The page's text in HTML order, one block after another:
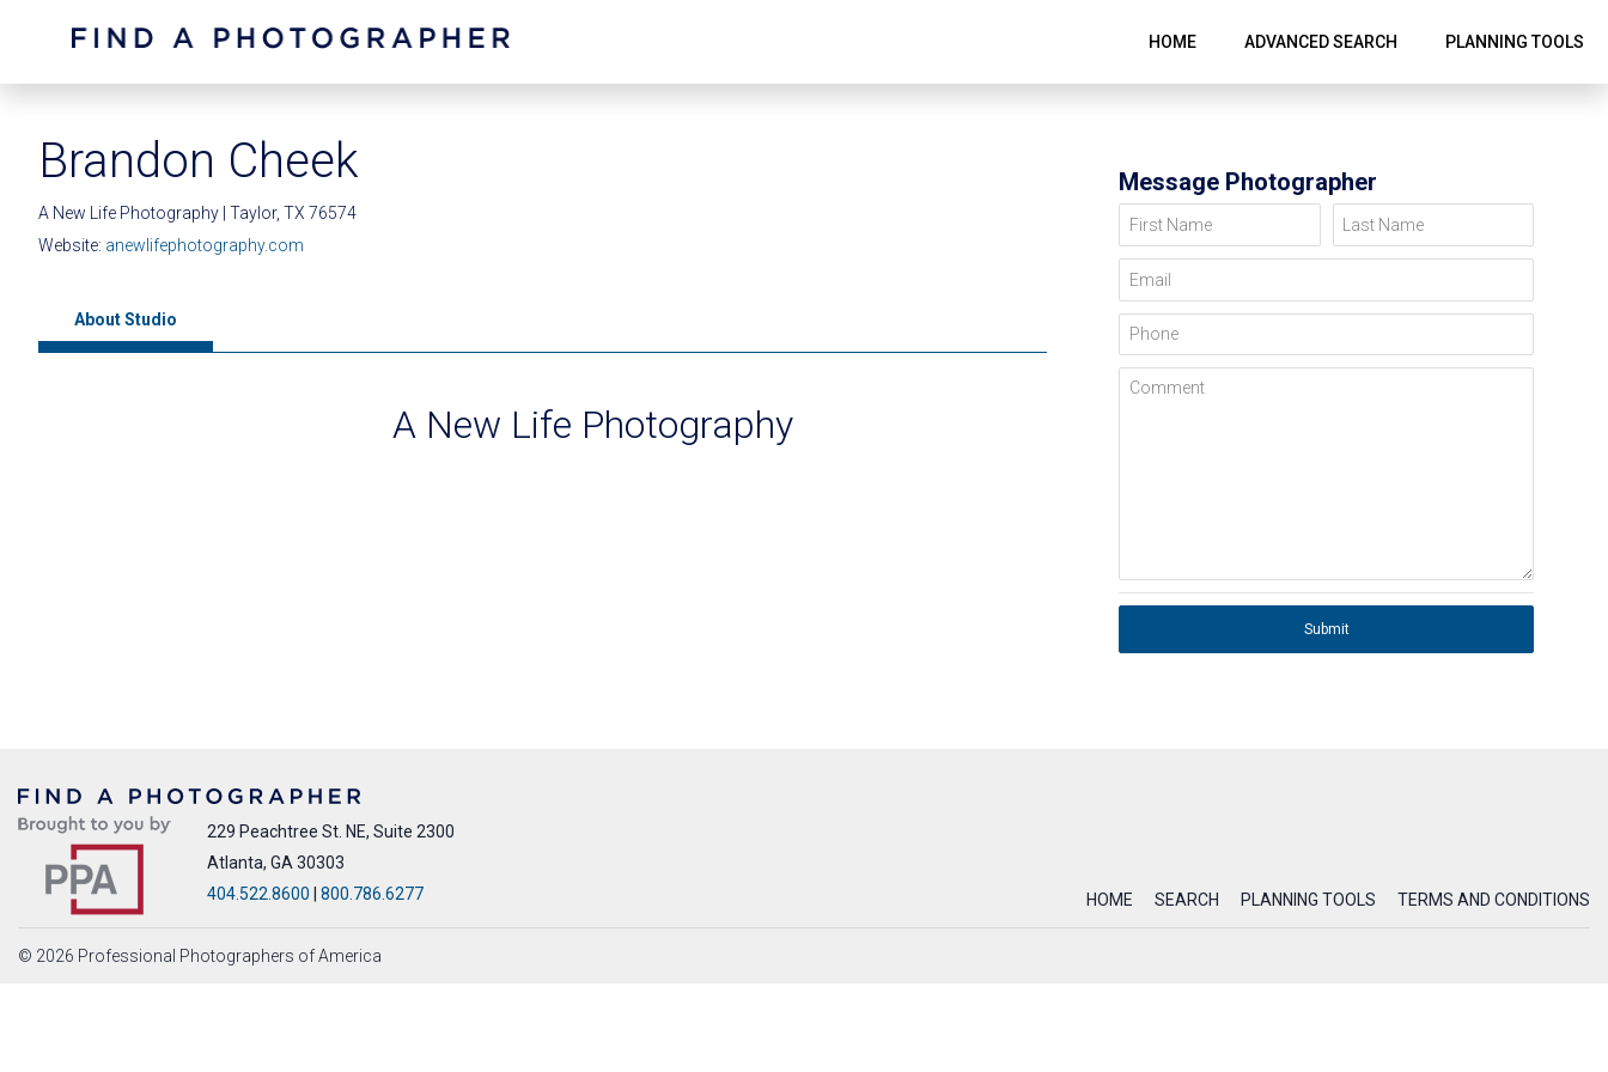
HOME ADVANCED SEARCH PLANNING TOOLS
Brandon Cheek
A New Life Photography | Taylor, TX 76574
Website: anewlifephotography.com
About Studio
A New Life Photography
Message Photographer
First Name Last Name
Email
Phone
Comment
Submit
229 Peachtree St. NE, Suite 2300
Atlanta, GA 30303
404.522.8600
800.786.6277 HOME SEARCH PLANNING TOOLS TERMS AND CONDITIONS
© 2026 Professional Photographers of America